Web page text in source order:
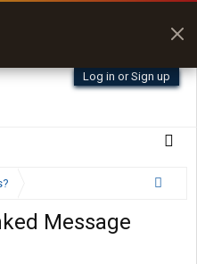
Log in or Sign up
Message